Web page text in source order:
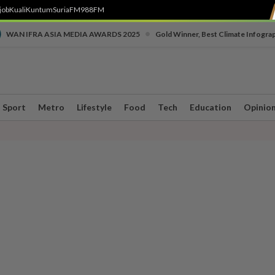
KualiKuntumSuriaFM988FM
WAN IFRA ASIA MEDIA AWARDS 2025 Gold Winner, Best Climate
Sport Metro Lifestyle Food Tech Education Opinion